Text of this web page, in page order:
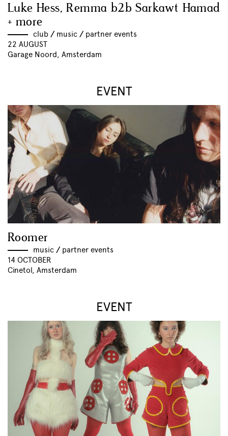
Luke Hess, Remma b2b Sarkawt Hamad
+ more
club // music // partner events
22 AUGUST
Garage Noord, Amsterdam
EVENT
Roomer
music // partner events
14 OCTOBER
Cinetol, Amsterdam
EVENT